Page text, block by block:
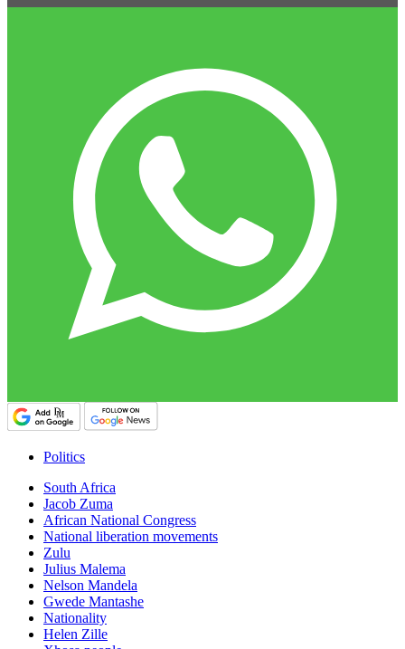
Politics
South Africa
Jacob Zuma
African National Congress
National liberation movements
Zulu
Julius Malema
Nelson Mandela
Gwede Mantashe
Nationality
Helen Zille